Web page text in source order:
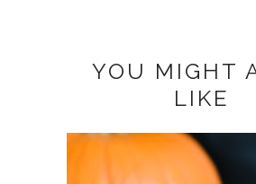
YOU MIGHT
LIKE